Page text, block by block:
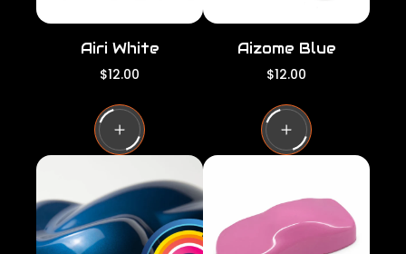
Airi White
R
g
u
l
a
r
c
e
$12.00
Aizome Blue
R
g
u
l
a
i
e
$12.00